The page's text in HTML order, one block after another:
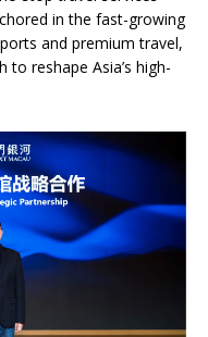
in the fast-growing
and premium travel,
to reshape Asia’s high-